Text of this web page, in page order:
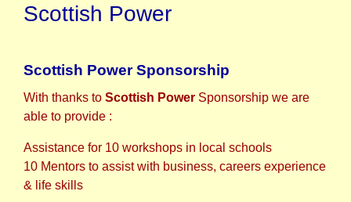
Scottish Power
Scottish Power Sponsorship
With thanks to Scottish Power Sponsorship we are
able to provide :
Assistance for 10 workshops in local schools
10 Mentors to assist with business, careers experience
& life skills